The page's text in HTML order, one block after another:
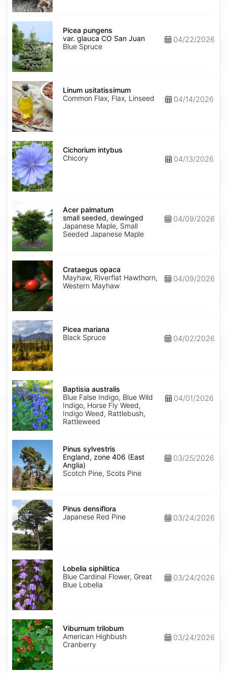
Picea
pungens
var.
glauca
CO
San
Juan
Picea pungens
var. glauca CO San Juan
Blue Spruce
04/22/2026
Linum
usitatissimum
Linum usitatissimum
Common Flax, Flax, Linseed
04/14/2026
Cichorium
intybus
Cichorium intybus
Chicory
04/13/2026
palmatum
small
seeded,
dewinged
Acer palmatum
small seeded, dewinged
Japanese Maple, Small
Seeded Japanese Maple
04/09/2026
Crataegus
Crataegus opaca
Mayhaw, Riverflat Hawthorn,
Western Mayhaw
04/09/2026
Picea
mariana
Picea mariana
Black Spruce
04/02/2026
Baptisia
australis
Baptisia australis
Blue False Indigo, Blue Wild
Indigo, Horse Fly Weed,
Indigo Weed, Rattlebush,
Rattleweed
04/01/2026
Pinus
sylvestris
England,
zone
406
(East
Anglia)
Pinus sylvestris
England, zone 406 (East
Anglia)
Scotch Pine, Scots Pine
03/25/2026
Pinus
densiflora
Pinus densiflora
Japanese Red Pine
03/24/2026
Lobelia
siphilitica
Lobelia siphilitica
Blue Cardinal Flower, Great
Blue Lobelia
03/24/2026
Viburnum
trilobum
Viburnum trilobum
American Highbush
Cranberry
03/24/2026